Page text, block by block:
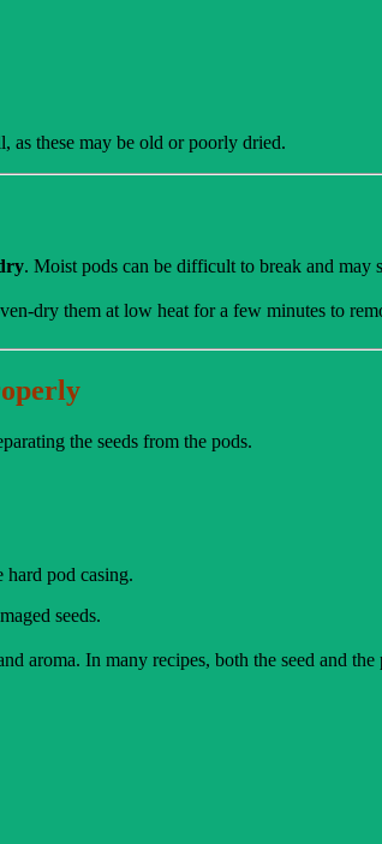
as these may be old or poorly dried.
. Moist pods can be difficult to break and may
dry them at low heat for a few minutes to
the seeds from the pods.
hard pod casing.
seeds.
aroma. In many recipes, both the seed and the